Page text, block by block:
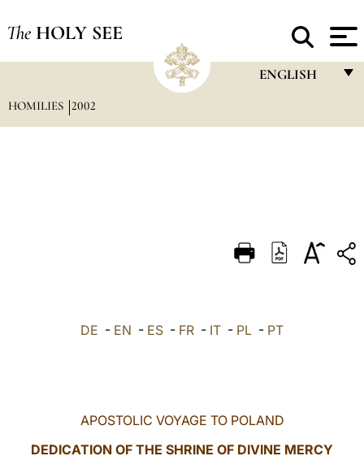
The HOLY SEE
ENGLISH
DEUTSCH
العربيّة
HOMILIES 2002
DE - EN - ES - FR - IT - PL - PT
APOSTOLIC VOYAGE TO POLAND
DEDICATION OF THE SHRINE OF DIVINE MERCY